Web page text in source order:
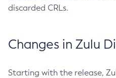
discarded CRLs.
Changes in Zulu
Starting with the release,